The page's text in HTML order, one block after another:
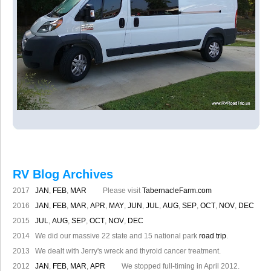
RV Blog Archives
2017 JAN , FEB, MAR Please visitTabernacleFarm.com
2016 JAN , FEB, MAR, APR, MAY, JUN , JUL, AUG, SEP, OCT, NOV, DEC
2015 JUL, AUG, SEP, OCT, NOV, DEC
2014 We did our massive 22 state and 15 national park road trip.
2013 We dealt with Jerry's wreck and thyroid cancer treatment.
2012 JAN , FEB, MAR, APR We stopped full-timing in April 2012.